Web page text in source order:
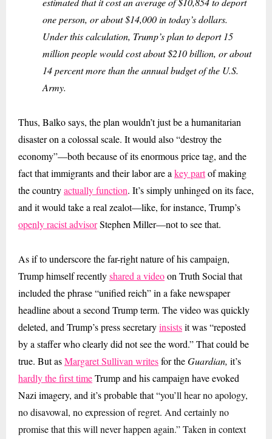
one person, or about $14,000 in today’s dollars.
Under this calculation, Trump’s plan to deport 15
million people would cost about $210 billion, or about
14 percent more than the annual budget of the U.S.
Army.
Thus, Balko says, the plan wouldn’t just be a humanitarian
disaster on a colossal scale. It would also “destroy the
economy”—both because of its enormous price tag, and the
fact that immigrants and their labor are a key partof making
the countryactually function. It’s simply unhinged on its face,
and it would take a real zealot—like, for instance, Trump’s
openly racist advisorStephen Miller—not to see that.
As if to underscore the far-right nature of his campaign,
Trump himself recentlyshared a videoon Truth Social that
included the phrase “unified reich” in a fake newspaper
headline about a second Trump term. The video was quickly
deleted, and Trump’s press secretaryinsistsit was “reposted
by a staffer who clearly did not see the word.” That could be
true. But asMargaret Sullivan writesfor theGuardian, it’s
hardly the first timeTrump and his campaign have evoked
Nazi imagery, and it’s probable that “you’ll hear no apology,
no disavowal, no expression of regret. And certainly no
promise that this will never happen again.” Taken in context